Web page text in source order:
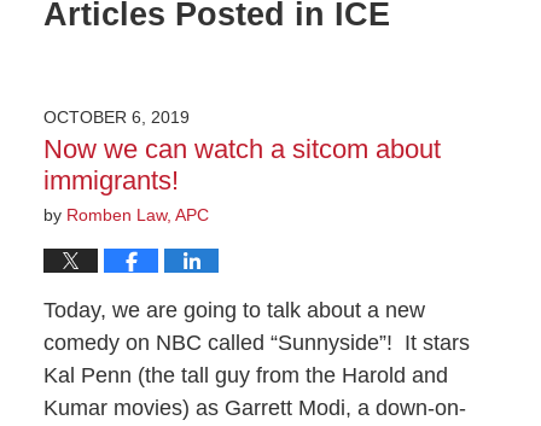
Articles Posted in ICE
OCTOBER 6, 2019
Now we can watch a sitcom about
immigrants!
by Romben Law, APC
Today, we are going to talk about a new
comedy on NBC called “Sunnyside”! It stars
Kal Penn (the tall guy from the Harold and
Kumar movies) as Garrett Modi, a down-on-